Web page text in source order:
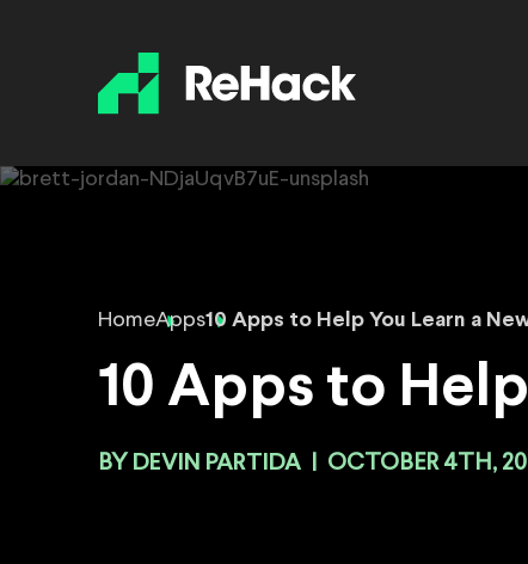
HomeApps10 Apps to Help You Learn a New
10 Apps to
BY DEVIN PARTIDA OCTOBER 4TH,